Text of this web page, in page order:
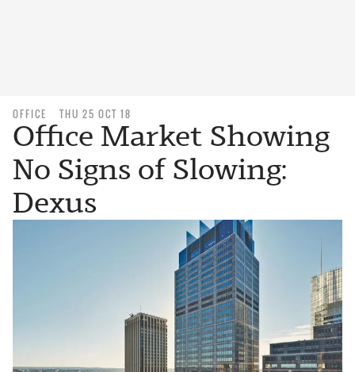
OFFICE THU 25 OCT 18
Office Market Showing
No Signs of Slowing:
Dexus